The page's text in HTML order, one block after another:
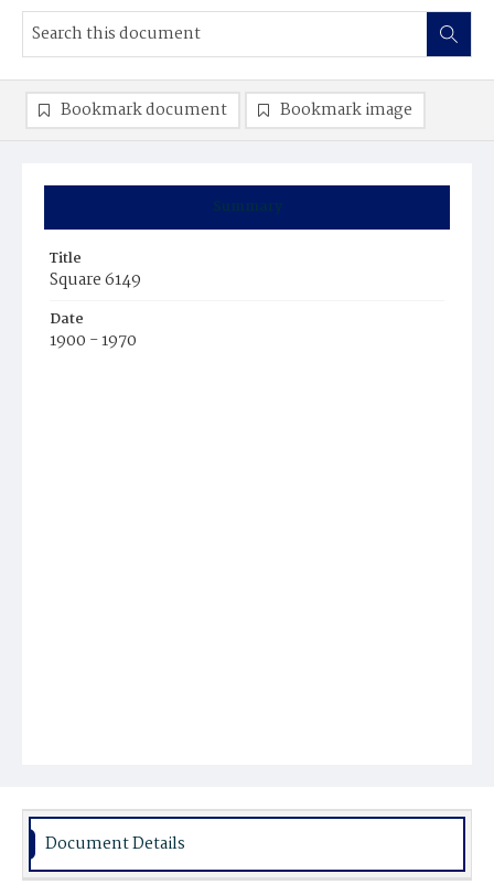
Summary
Title
Square 6149
Date
1900 - 1970
Bookmark document Bookmark image
Document Details